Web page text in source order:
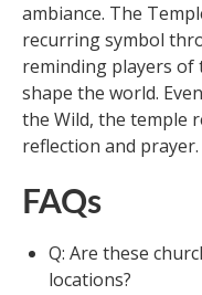
ambiance. The
recurring symbol
reminding players of
shape the world.
the Wild, the temple
reflection and prayer.
FAQs
Q: Are these
locations?